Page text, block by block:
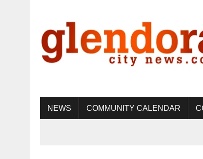
NEWS COMMUNITY CALENDAR